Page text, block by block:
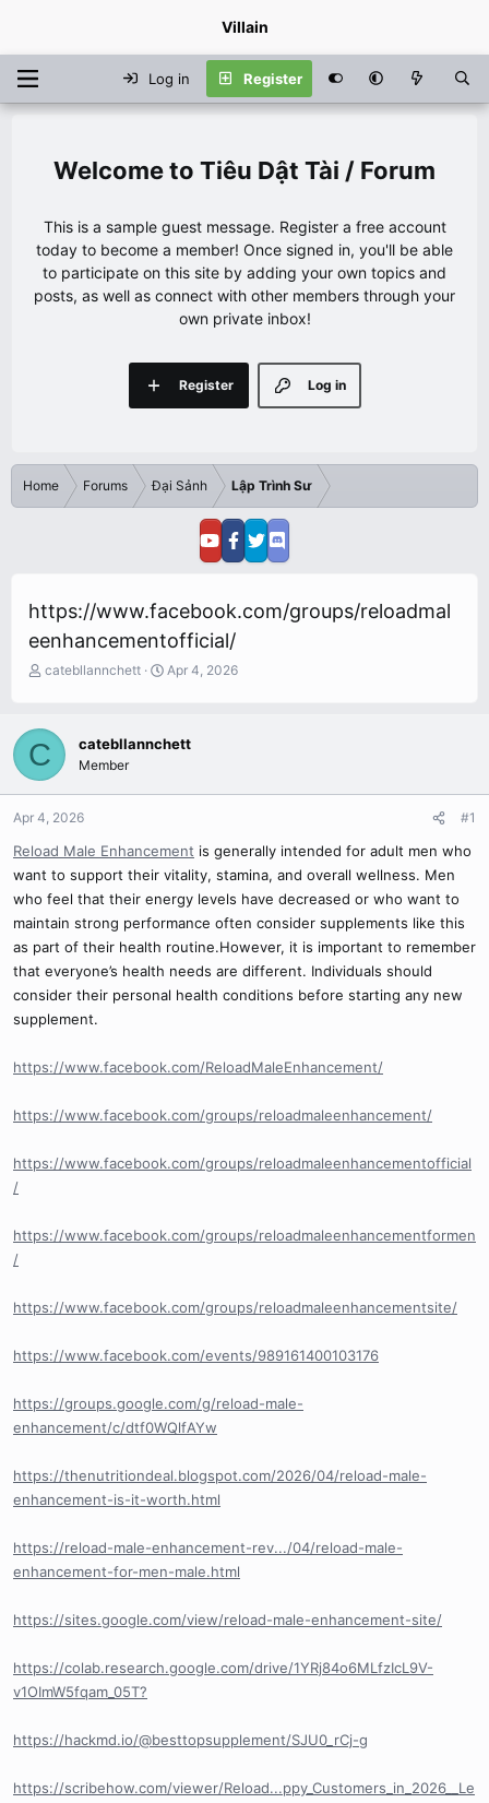
Villain
Log in Register
Tiêu Dật Tài / Forum
This is a sample guest message. Register a free account
today to become a member! Once signed in, you'll be able
to participate on this site by adding your own topics and
posts, as well as connect with other members through your
own private inbox!
Log in
Register
Home Forums Đại Sảnh Lập Trình Sư
https://www.facebook.com/groups/reloadmal
eenhancementofficial/
T
e
a
d
a
r
e
catebllannchett
S
t
Apr 4, 2026
C catebllannchett
Member
Apr 4, 2026 #1
Reload Male Enhancement is generally intended for adult men who
want to support their vitality, stamina, and overall wellness. Men
who feel that their energy levels have decreased or who want to
maintain strong performance often consider supplements like this
as part of their health routine.However, it is important to remember
that everyone’s health needs are different. Individuals should
consider their personal health conditions before starting any new
supplement.
https://www.facebook.com/ReloadMaleEnhancement/
https://www.facebook.com/groups/reloadmaleenhancement/
https://www.facebook.com/groups/reloadmaleenhancementofficial
/
https://www.facebook.com/groups/reloadmaleenhancementformen
/
https://www.facebook.com/groups/reloadmaleenhancementsite/
https://www.facebook.com/events/989161400103176
https://groups.google.com/g/reload-male-
enhancement/c/dtf0WQlfAYw
https://thenutritiondeal.blogspot.com/2026/04/reload-male-
enhancement-is-it-worth.html
https://reload-male-enhancement-rev.../04/reload-male-
enhancement-for-men-male.html
https://sites.google.com/view/reload-male-enhancement-site/
https://colab.research.google.com/drive/1YRj84o6MLfzIcL9V-
v1OImW5fqam_05T?
https://hackmd.io/@besttopsupplement/SJU0_rCj-g
https://scribehow.com/viewer/Reload...ppy_Customers_in_2026__Le